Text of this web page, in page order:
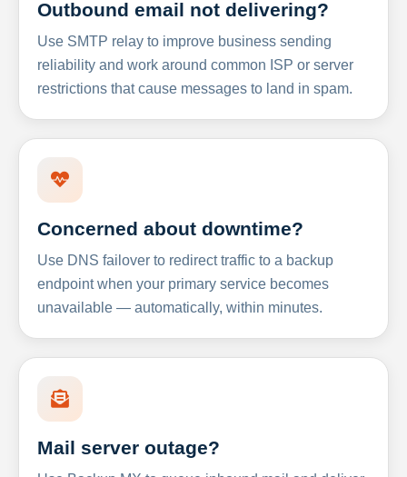
Outbound email not delivering?
Use SMTP relay to improve business sending
reliability and work around common ISP or server
restrictions that cause messages to land in spam.
Concerned about downtime?
Use DNS failover to redirect traffic to a backup
endpoint when your primary service becomes
unavailable — automatically, within minutes.
Mail server outage?